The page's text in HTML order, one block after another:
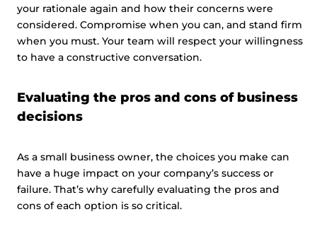
your rationale again and how their concerns were
considered. Compromise when you can, and stand firm
when you must. Your team will respect your willingness
to have a constructive conversation.
Evaluating the pros and cons of business
decisions
As a small business owner, the choices you make can
have a huge impact on your company’s success or
failure. That’s why carefully evaluating the pros and
cons of each option is so critical.